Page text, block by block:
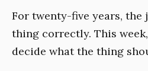
For twenty-five years, the
thing correctly. This
decide what the thing